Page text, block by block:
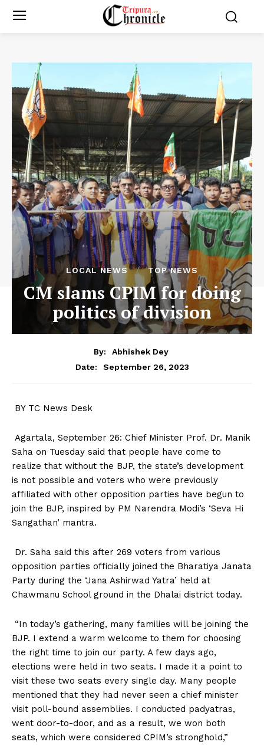
LOCAL NEWS TOP NEWS
CM slams CPIM for doing
politics of division
By:
Abhishek Dey
Date:
September 26, 2023
BY TC News Desk
Agartala, September 26: Chief Minister Prof. Dr. Manik
Saha on Tuesday said that people have come to
realize that without the BJP, the state’s development
is not possible and voters who were previously
affiliated with other opposition parties have begun to
join the BJP, inspired by PM Narendra Modi’s ‘Seva Hi
Sangathan’ mantra.
Dr. Saha said this after 269 voters from various
opposition parties officially joined the Bharatiya Janata
Party during the ‘Jana Ashirwad Yatra’ held at
Chawmanu School ground in the Dhalai district today.
“In today’s gathering, many families will be joining the
BJP. I extend a warm welcome to them for choosing
the right time to join our party. A few days ago,
elections were held in two seats. I made it a point to
visit these two seats every single day. Many people
mentioned that they had never seen a chief minister
visit poll-bound assemblies. I conducted padyatras,
went door-to-door, and as a result, we won both
seats, which were considered CPIM’s stronghold,”